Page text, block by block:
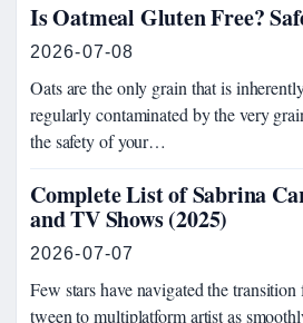
Is Oatmeal Gluten Free?
2026-07-08
Oats are the only grain that is
regularly contaminated by the very
the safety of your…
Complete List of Sabrina
and TV Shows (2025)
2026-07-07
Few stars have navigated the
tween to multiplatform artist as